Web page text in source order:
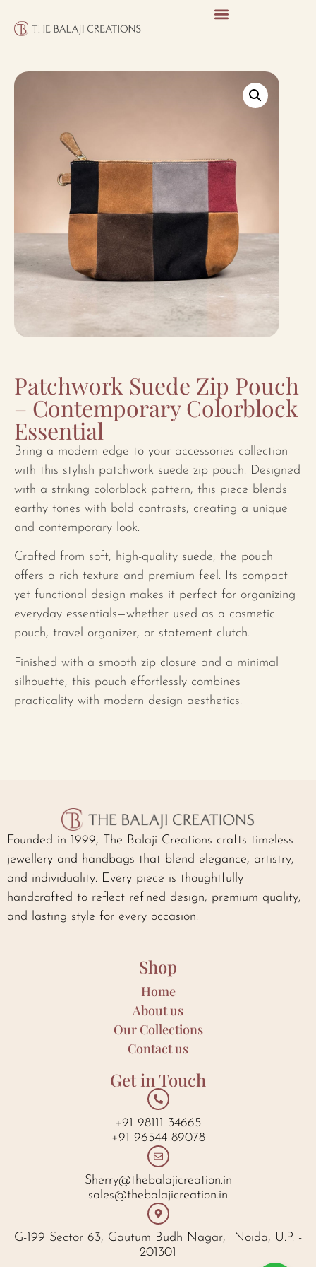
Patchwork Suede Zip Pouch
– Contemporary Colorblock
Essential
Bring a modern edge to your accessories collection
with this stylish patchwork suede zip pouch. Designed
with a striking colorblock pattern, this piece blends
earthy tones with bold contrasts, creating a unique
and contemporary look.
Crafted from soft, high-quality suede, the pouch
offers a rich texture and premium feel. Its compact
yet functional design makes it perfect for organizing
everyday essentials—whether used as a cosmetic
pouch, travel organizer, or statement clutch.
Finished with a smooth zip closure and a minimal
silhouette, this pouch effortlessly combines
practicality with modern design aesthetics.
Founded in 1999, The Balaji Creations crafts timeless
jewellery and handbags that blend elegance, artistry,
and individuality. Every piece is thoughtfully
handcrafted to reflect refined design, premium quality,
and lasting style for every occasion.
Shop
Home
About us
Our Collections
Contact us
Get in Touch
+91 98111 34665
+91 96544 89078
Sherry@thebalajicreation.in
sales@thebalajicreation.in
G-199 Sector 63, Gautum Budh Nagar, Noida, U.P. -
201301